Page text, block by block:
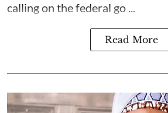
calling on the federal go ...
Read More